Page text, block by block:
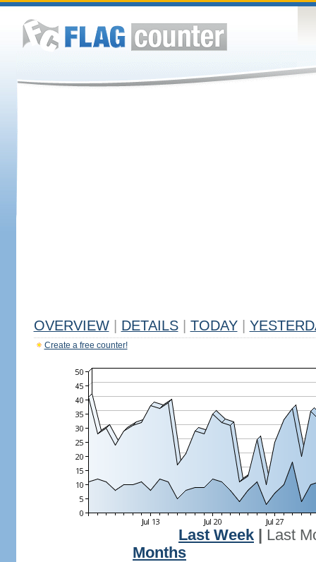
OVERVIEW DETAILS TODAY
Create a free counter!
Last Week
Last
Months